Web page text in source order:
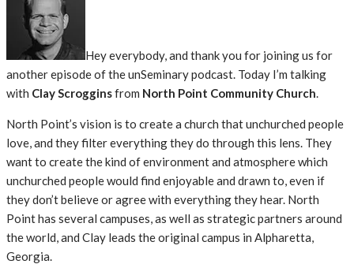
Hey everybody, and thank you for joining us for
another episode of the unSeminary podcast. Today I’m talking
with Clay Scrogginsfrom North Point Community Church.
North Point’s vision is to create a church that unchurched people
love, and they filter everything they do through this lens. They
want to create the kind of environment and atmosphere which
unchurched people would find enjoyable and drawn to, even if
they don’t believe or agree with everything they hear. North
Point has several campuses, as well as strategic partners around
the world, and Clay leads the original campus in Alpharetta,
Georgia.